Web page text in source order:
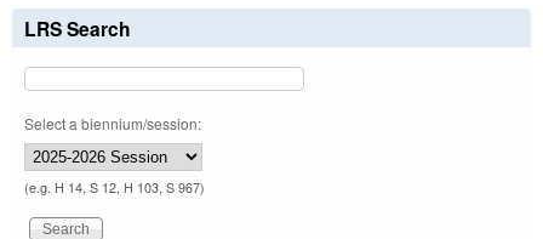
LRS Search
Select a biennium/session:
(e.g. H 14, S 12, H 103, S 967)